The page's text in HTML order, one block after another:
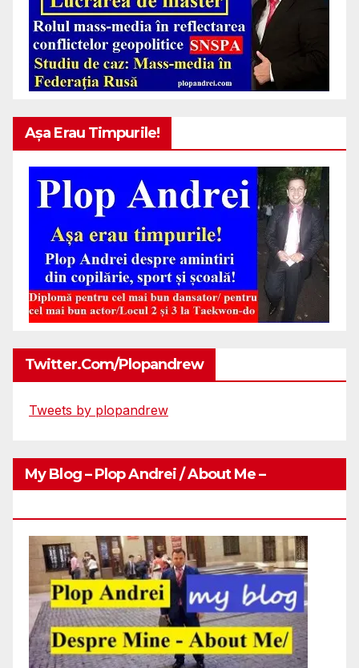
Așa Erau Timpurile!
Twitter.com/plopandrew
Tweets by plopandrew
My Blog – Plop Andrei / About Me –